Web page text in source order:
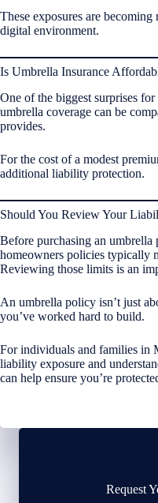
These exposures are
digital environment.
Is Umbrella Insurance
One of the biggest surprises
umbrella coverage can be
provides.
For the cost of a modest
additional liability protection.
Should You Review Your
Before purchasing an
homeowners policies typically
Reviewing those limits is an
An umbrella policy isn’t just
you’ve worked hard to build.
For individuals and families in
liability exposure and
can help ensure you’re
Request